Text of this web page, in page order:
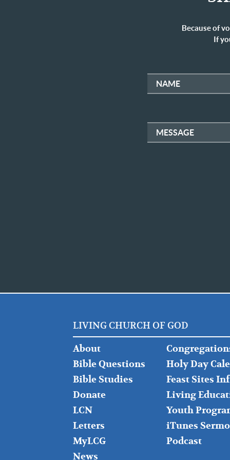
Because of
If
NAME
MESSAGE
LIVING CHURCH OF GOD
FOOTER
LEFT
About
Bible Questions
Bible Studies
Donate
LCN
Letters
MyLCG
News
FOOTER
MIDDLE
Holy Day
Feast Sites
Living
Youth
iTunes
Podcast